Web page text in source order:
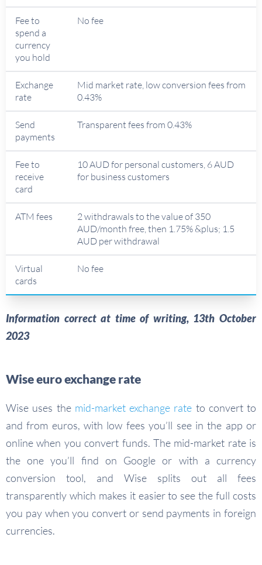
Fee to
spend a
currency
you hold
No fee
Exchange
rate
Mid market rate, low conversion fees from
0.43%
Send
payments
Transparent fees from 0.43%
Fee to
receive
card
10 AUD for personal customers, 6 AUD
for business customers
ATM fees
2 withdrawals to the value of 350
AUD/month free, then 1.75% &plus; 1.5
AUD per withdrawal
Virtual
cards
No fee
Information correct at time of writing, 13th October
2023
Wise euro exchange rate
Wise uses the mid-market exchange rate to convert to
and from euros, with low fees you’ll see in the app or
online when you convert funds. The mid-market rate is
the one you’ll find on Google or with a currency
conversion tool, and Wise splits out all fees
transparently which makes it easier to see the full costs
you pay when you convert or send payments in foreign
currencies.